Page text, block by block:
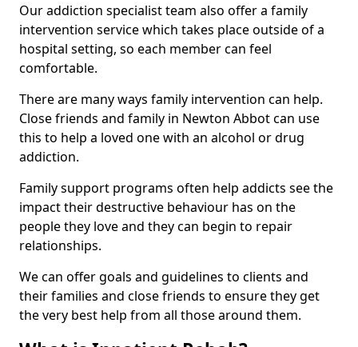
Our addiction specialist team also offer a family
intervention service which takes place outside of a
hospital setting, so each member can feel
comfortable.
There are many ways family intervention can help.
Close friends and family in Newton Abbot can use
this to help a loved one with an alcohol or drug
addiction.
Family support programs often help addicts see the
impact their destructive behaviour has on the
people they love and they can begin to repair
relationships.
We can offer goals and guidelines to clients and
their families and close friends to ensure they get
the very best help from all those around them.